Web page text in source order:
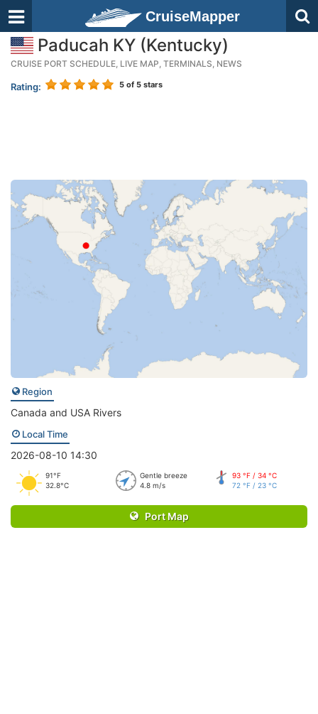
CruiseMapper
Paducah KY (Kentucky)
CRUISE PORT SCHEDULE, LIVE MAP, TERMINALS, NEWS
Rating: 5 of 5 stars
Region
Canada and USA Rivers
Local Time
2026-08-10 14:30
91°F
32.8°C
Gentle breeze
4.8 m/s
93 °F / 34 °C
72 °F / 23 °C
Port Map